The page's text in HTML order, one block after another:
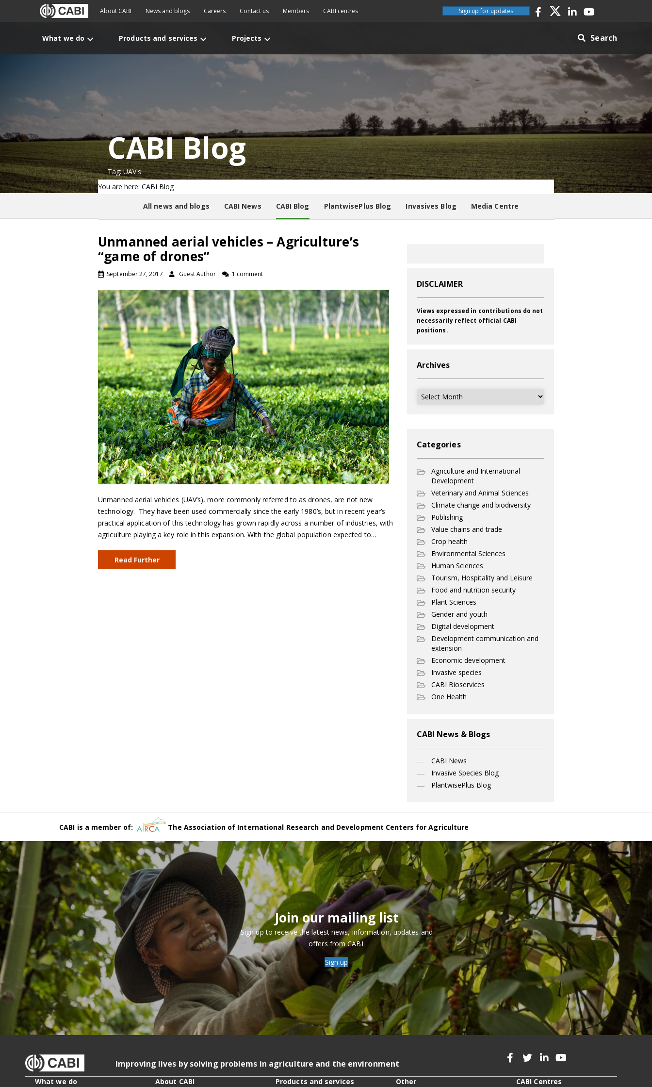
About CABI News and blogs Careers Contact us Members CABI centres Sign up for updates
What we do Products and services Projects Search
CABI Blog
Tag: UAV's
You are here: CABI Blog
All news and blogs CABI News CABI Blog PlantwisePlus Blog Invasives Blog Media Centre
Unmanned aerial vehicles – Agriculture’s
“game of drones”
September 27, 2017 Guest Author 1 comment
Unmanned aerial vehicles (UAV’s), more commonly referred to as drones, are not new
technology. They have been used commercially since the early 1980’s, but in recent year’s
practical application of this technology has grown rapidly across a number of industries, with
agriculture playing a key role in this expansion. With the global population expected to…
Read Further
DISCLAIMER
Views expressed in contributions do not
necessarily reflect official CABI
positions.
Archives
Archives
Categories
Agriculture and International
Development
Veterinary and Animal Sciences
Climate change and biodiversity
Publishing
Value chains and trade
Crop health
Environmental Sciences
Human Sciences
Tourism, Hospitality and Leisure
Food and nutrition security
Plant Sciences
Gender and youth
Digital development
Development communication and
extension
Economic development
Invasive species
CABI Bioservices
One Health
CABI News & Blogs
CABI News
Invasive Species Blog
PlantwisePlus Blog
CABI is a member of: The Association of International Research and Development Centers for Agriculture
Join our mailing list
Sign up to receive the latest news, information, updates and
offers from CABI.
Sign up
Improving lives by solving problems in agriculture and the environment
What we do About CABI Products and services Other CABI Centres